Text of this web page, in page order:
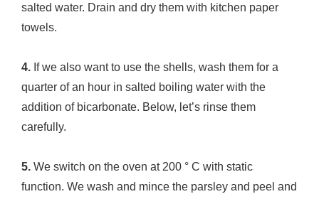
salted water. Drain and dry them with kitchen paper
towels.
4. If we also want to use the shells, wash them for a
quarter of an hour in salted boiling water with the
addition of bicarbonate. Below, let’s rinse them
carefully.
5. We switch on the oven at 200 ° C with static
function. We wash and mince the parsley and peel and